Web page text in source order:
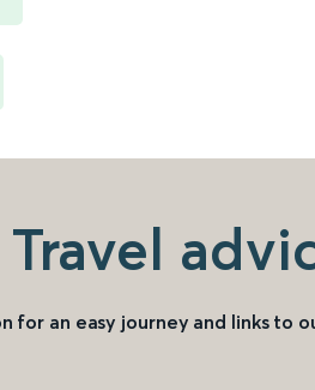
Travel
for an easy journey and links to